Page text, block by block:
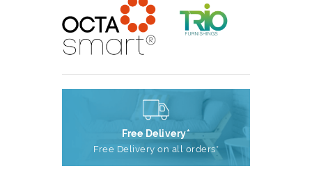
Free Delivery*
Free Delivery on all orders*